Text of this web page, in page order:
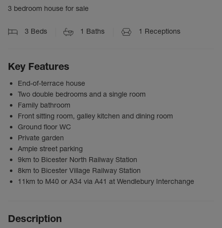
3 bedroom house for sale
3 Beds 1 Baths 1 Receptions
Key Features
End-of-terrace house
Two double bedrooms and a single room
Family bathroom
Front sitting room, galley kitchen and dining room
Ground floor WC
Private garden
Ample street parking
9km to Bicester North Railway Station
8km to Bicester Village Railway Station
11km to M40 or A34 via A41 at Wendlebury Interchange
Description